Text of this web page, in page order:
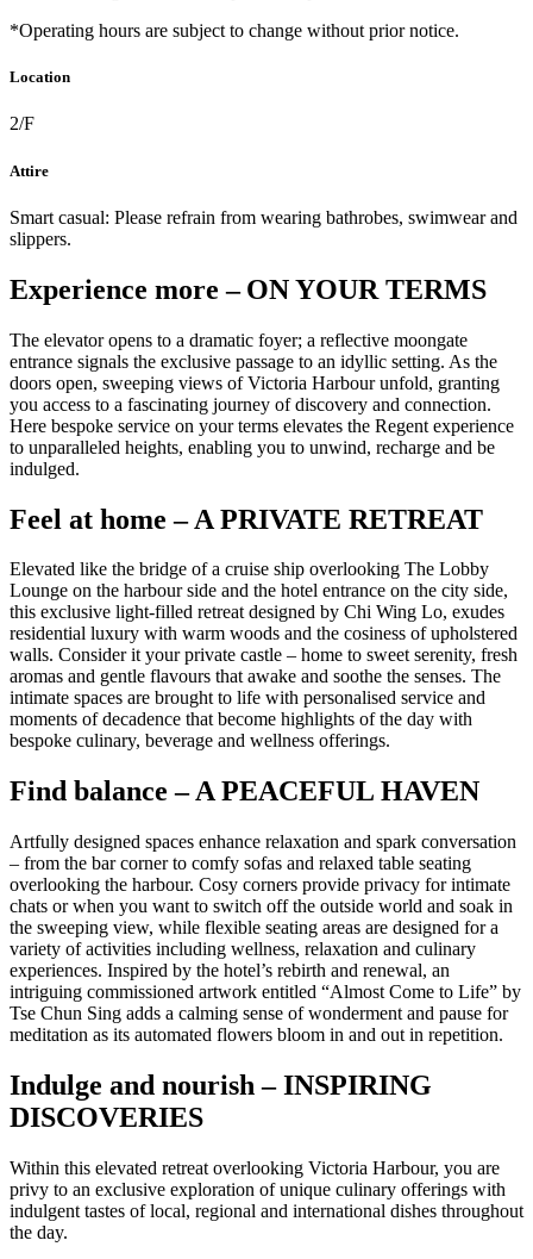
*Operating hours are subject to change without prior notice.
Location
2/F
Attire
Smart casual: Please refrain from wearing bathrobes, swimwear and
slippers.
Experience more – ON YOUR TERMS
The elevator opens to a dramatic foyer; a reflective moongate
entrance signals the exclusive passage to an idyllic setting. As the
doors open, sweeping views of Victoria Harbour unfold, granting
you access to a fascinating journey of discovery and connection.
Here bespoke service on your terms elevates the Regent experience
to unparalleled heights, enabling you to unwind, recharge and be
indulged.
Feel at home – A PRIVATE RETREAT
Elevated like the bridge of a cruise ship overlooking The Lobby
Lounge on the harbour side and the hotel entrance on the city side,
this exclusive light-filled retreat designed by Chi Wing Lo, exudes
residential luxury with warm woods and the cosiness of upholstered
walls. Consider it your private castle – home to sweet serenity, fresh
aromas and gentle flavours that awake and soothe the senses. The
intimate spaces are brought to life with personalised service and
moments of decadence that become highlights of the day with
bespoke culinary, beverage and wellness offerings.
Find balance – A PEACEFUL HAVEN
Artfully designed spaces enhance relaxation and spark conversation
– from the bar corner to comfy sofas and relaxed table seating
overlooking the harbour. Cosy corners provide privacy for intimate
chats or when you want to switch off the outside world and soak in
the sweeping view, while flexible seating areas are designed for a
variety of activities including wellness, relaxation and culinary
experiences. Inspired by the hotel’s rebirth and renewal, an
intriguing commissioned artwork entitled “Almost Come to Life” by
Tse Chun Sing adds a calming sense of wonderment and pause for
meditation as its automated flowers bloom in and out in repetition.
Indulge and nourish – INSPIRING
DISCOVERIES
Within this elevated retreat overlooking Victoria Harbour, you are
privy to an exclusive exploration of unique culinary offerings with
indulgent tastes of local, regional and international dishes throughout
the day.